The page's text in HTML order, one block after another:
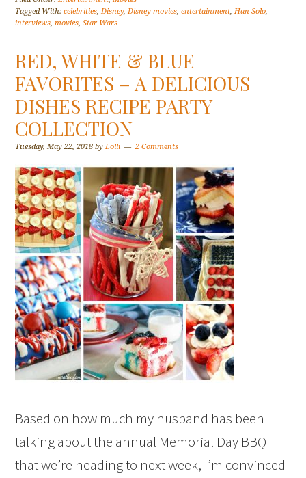
Tagged With:celebrities,Disney,Disney movies,entertainment,Han Solo,
interviews,movies,Star Wars
RED, WHITE & BLUE
FAVORITES – A DELICIOUS
DISHES RECIPE PARTY
COLLECTION
Tuesday, May 22, 2018 byLolli 2 Comments
Based on how much my husband has been
talking about the annual Memorial Day BBQ
that we’re heading to next week, I’m convinced